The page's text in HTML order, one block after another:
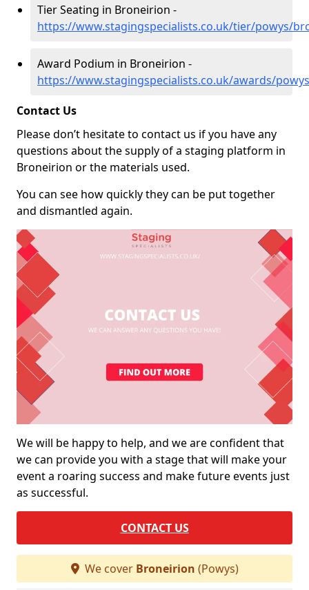
Tier Seating in Broneirion -
https://www.stagingspecialists.co.uk/tier/powys/
Award Podium in Broneirion -
https://www.stagingspecialists.co.uk/awards/
Contact Us
Please don’t hesitate to contact us if you have any
questions about the supply of a staging platform in
Broneirion or the materials used.
You can see how quickly they can be put together
and dismantled again.
We will be happy to help, and we are confident that
we can provide you with a stage that will make your
event a roaring success and make future events just
as successful.
CONTACT US
We cover Broneirion (Powys)